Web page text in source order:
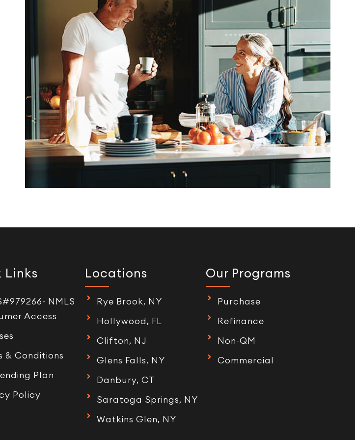
Links
NMLS
Access
& Conditions
Plan
Policy
Locations
Rye Brook, NY
Hollywood, FL
Clifton, NJ
Glens Falls, NY
Danbury, CT
Saratoga Springs, NY
Watkins Glen, NY
Our Programs
Purchase
Refinance
Non-QM
Commercial